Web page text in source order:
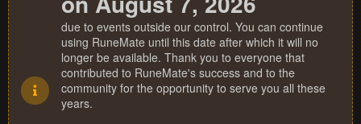
due to events outside our control. You can continue
using RuneMate until this date after which it will no
longer be available. Thank you to everyone that
contributed to RuneMate's success and to the
community for the opportunity to serve you all these
years.